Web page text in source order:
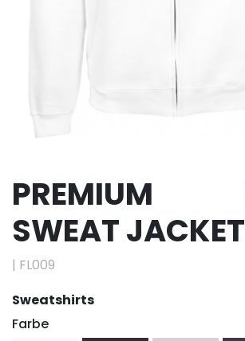
PREMIUM
SWEAT JACKET
| FL009
Sweatshirts
Farbe